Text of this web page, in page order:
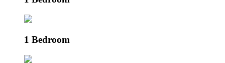
1 Bedroom